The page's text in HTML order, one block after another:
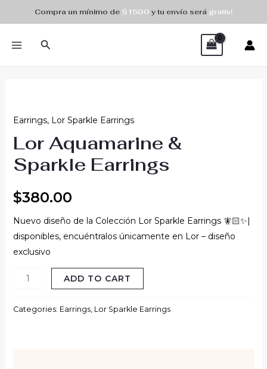
to
Compra un mínimo de $1500 y tu envío será gratis!
Search
Earrings, Lor Sparkle Earrings
Lor Aquamarine &
Sparkle Earrings
$380.00
Nuevo diseño de la Colección Lor Sparkle Earrings 🧚🏻✨|
disponibles, encuéntralos únicamente en Lor – diseño
exclusivo
&
Sparkle
Earrings
quantity
ADD TO CART
Categories: Earrings, Lor Sparkle Earrings